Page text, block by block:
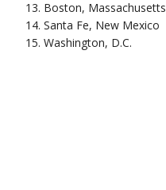
Boston, Massachusetts
Santa Fe, New Mexico
Washington, D.C.